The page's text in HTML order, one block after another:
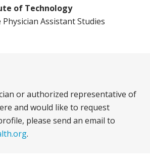
of Technology
Assistant Studies
or authorized representative of
and would like to request
please send an email to
.